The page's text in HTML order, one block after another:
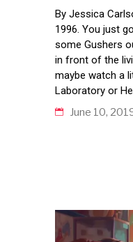
By Jessica
1996. You just
some Gushers
in front of the
maybe watch a
Laboratory or
June 10,